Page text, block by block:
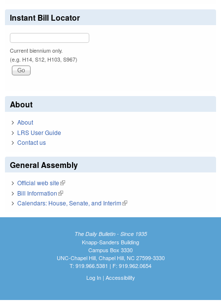
Instant Bill Locator
Current biennium only.
(e.g. H14, S12, H103, S967)
About
About
LRS User Guide
Contact us
General Assembly
Official web site(link is external)
Bill Information(link is external)
Calendars: House, Senate, and Interim(link is external)
The Daily Bulletin - Since 1935
Knapp-Sanders Building
Campus Box 3330
UNC-Chapel Hill, Chapel Hill, NC 27599-3330
T: 919.966.5381 | F: 919.962.0654
Log In| Accessibility